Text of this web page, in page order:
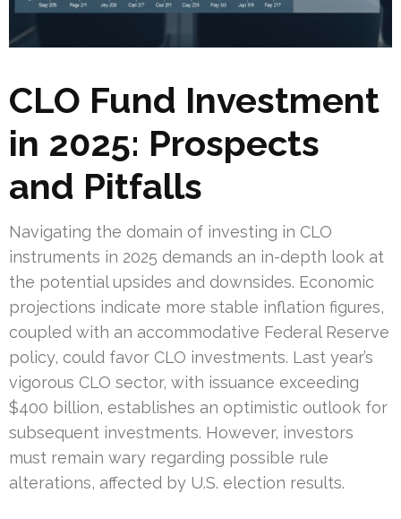
CLO Fund Investment
in 2025: Prospects
and Pitfalls
Navigating the domain of investing in CLO
instruments in 2025 demands an in-depth look at
the potential upsides and downsides. Economic
projections indicate more stable inflation figures,
coupled with an accommodative Federal Reserve
policy, could favor CLO investments. Last year’s
vigorous CLO sector, with issuance exceeding
$400 billion, establishes an optimistic outlook for
subsequent investments. However, investors
must remain wary regarding possible rule
alterations, affected by U.S. election results.